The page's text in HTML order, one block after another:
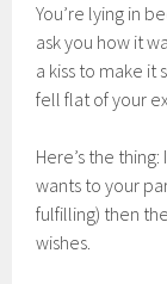
You’re lying in
ask you how it
a kiss to make
fell flat of your
Here’s the
wants to your
fulfilling) then
wishes.